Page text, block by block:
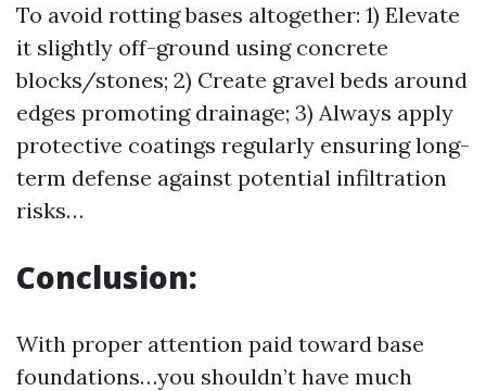
To avoid rotting bases altogether: 1) Elevate
it slightly off-ground using concrete
blocks/stones; 2) Create gravel beds around
edges promoting drainage; 3) Always apply
protective coatings regularly ensuring long-
term defense against potential infiltration
risks…
Conclusion:
With proper attention paid toward base
foundations…you shouldn’t have much